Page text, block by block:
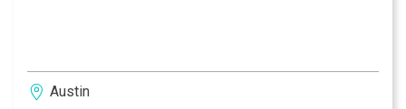
Austin